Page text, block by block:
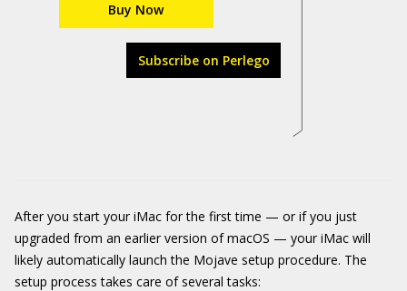
Buy Now
Subscribe on Perlego
After you start your iMac for the first time — or if you just
upgraded from an earlier version of macOS — your iMac will
likely automatically launch the Mojave setup procedure. The
setup process takes care of several tasks: